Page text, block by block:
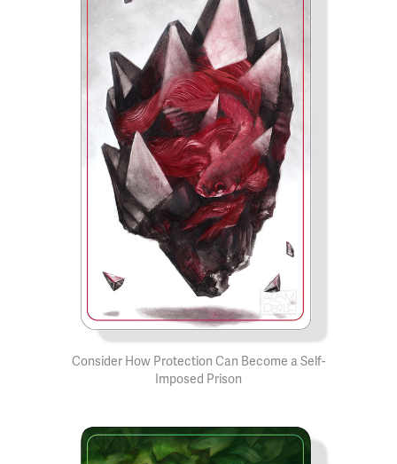
Consider How Protection Can Become a Self-
Imposed Prison